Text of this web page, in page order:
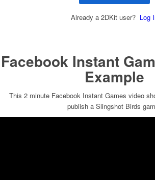
Already a 2DKit user? Log
Facebook Instant
Example
This 2 minute Facebook Instant Games video
publish a Slingshot Birds